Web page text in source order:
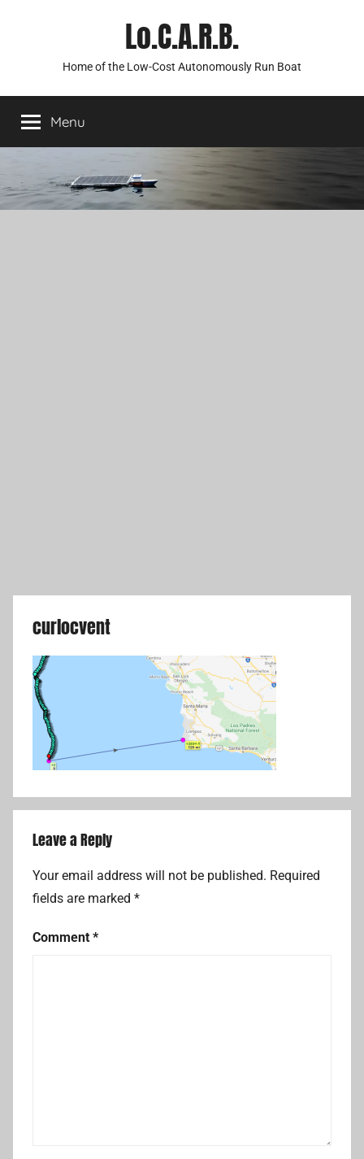
Lo.C.A.R.B.
Home of the Low-Cost Autonomously Run Boat
Menu
curlocvent
Leave a Reply
Your email address will not be published. Required
fields are marked *
Comment *